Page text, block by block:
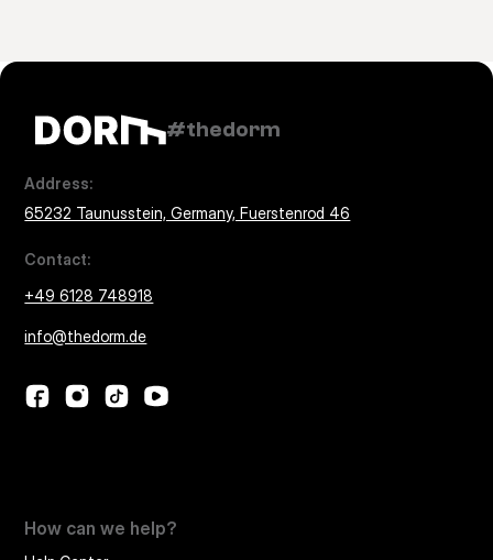
#thedorm
Address:
65232 Taunusstein, Germany, Fuerstenrod 46
Contact:
+49 6128 748918
info@thedorm.de
How can we help?